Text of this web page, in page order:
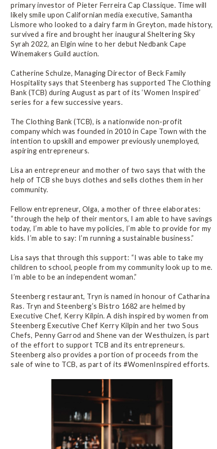
primary investor of Pieter Ferreira Cap Classique. Time will
likely smile upon Californian media executive, Samantha
Lismore who looked to a dairy farm in Greyton, made history,
survived a fire and brought her inaugural Sheltering Sky
Syrah 2022, an Elgin wine to her debut Nedbank Cape
Winemakers Guild auction.
Catherine Schulze, Managing Director of Beck Family
Hospitality says that Steenberg has supported The Clothing
Bank (TCB) during August as part of its ‘Women Inspired’
series for a few successive years.
The Clothing Bank (TCB), is a nationwide non-profit
company which was founded in 2010 in Cape Town with the
intention to upskill and empower previously unemployed,
aspiring entrepreneurs.
Lisa an entrepreneur and mother of two says that with the
help of TCB she buys clothes and sells clothes them in her
community.
Fellow entrepreneur, Olga, a mother of three elaborates:
“through the help of their mentors, I am able to have savings
today, I’m able to have my policies, I’m able to provide for my
kids. I’m able to say: I’m running a sustainable business.”
Lisa says that through this support: “I was able to take my
children to school, people from my community look up to me.
I’m able to be an independent woman.”
Steenberg restaurant, Tryn is named in honour of Catharina
Ras. Tryn and Steenberg’s Bistro 1682 are helmed by
Executive Chef, Kerry Kilpin. A dish inspired by women from
Steenberg Executive Chef Kerry Kilpin and her two Sous
Chefs, Penny Garrod and Shene van der Westhuizen, is part
of the effort to support TCB and its entrepreneurs.
Steenberg also provides a portion of proceeds from the
sale of wine to TCB, as part of its #WomenInspired efforts.